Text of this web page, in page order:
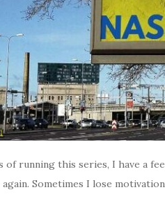
of running this series, I have a
Sometimes I lose